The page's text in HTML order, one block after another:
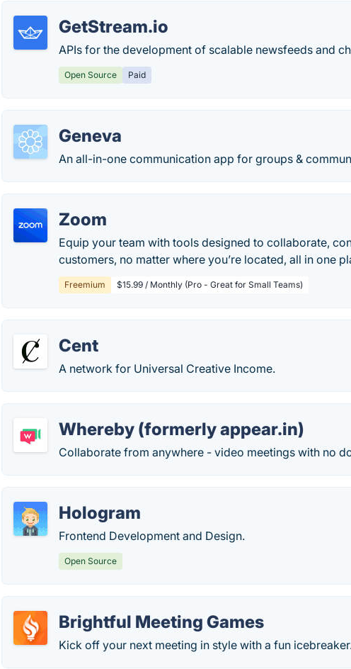
GetStream.io
APIs for the development of scalable newsfeeds and
Open Source Paid
Geneva
An all-in-one communication app for groups &
Zoom
Equip your team with tools designed to collaborate,
customers, no matter where you’re located, all in one
Freemium $15.99 / Monthly (Pro - Great for Small Teams)
Cent
A network for Universal Creative Income.
Whereby (formerly appear.in)
Collaborate from anywhere - video meetings with no
Hologram
Frontend Development and Design.
Open Source
Brightful Meeting Games
Kick off your next meeting in style with a fun